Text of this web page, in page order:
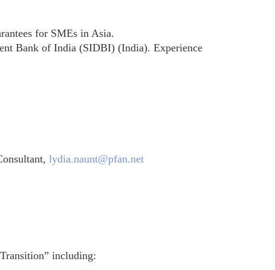
for SMEs in Asia.
Bank of India (SIDBI) (India). Experience
lydia.naunt@pfan.net
including: